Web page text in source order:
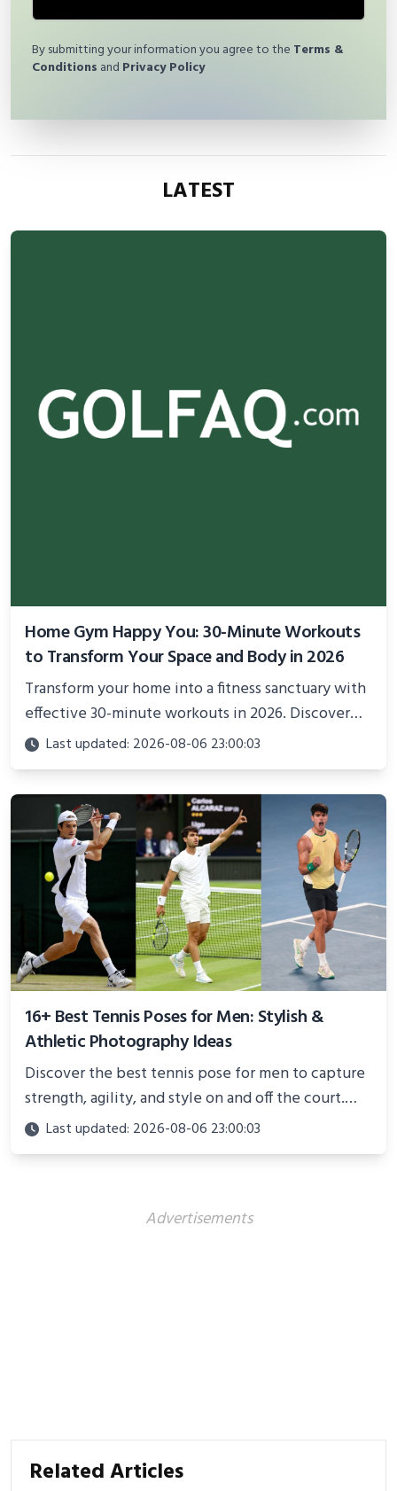
By submitting your information you agree to the Terms &
Conditions and Privacy Policy
LATEST
Home Gym Happy You: 30-Minute Workouts
to Transform Your Space and Body in 2026
Transform your home into a fitness sanctuary with
effective 30-minute workouts in 2026. Discover
science-backed routines, smart space setup ideas,
and proven strategies for lasting results and
better health.
Last updated: 2026-08-06 23:00:03
16+ Best Tennis Poses for Men: Stylish &
Athletic Photography Ideas
Discover the best tennis pose for men to capture
strength, agility, and style on and off the court.
Perfect for photoshoots, social media, or
showcasing your athletic confidence.
Last updated: 2026-08-06 23:00:03
Advertisements
Related Articles